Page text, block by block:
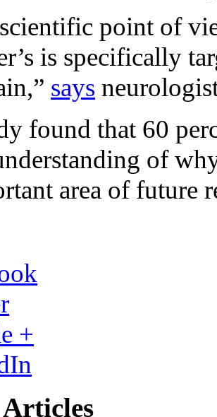
point of
is specifically
says
found that 60
of
area of future
+